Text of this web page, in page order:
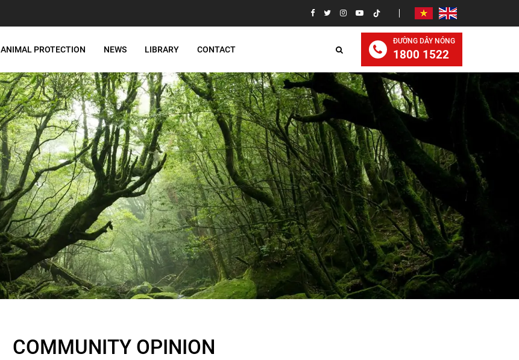
ANIMAL PROTECTION NEWS LIBRARY CONTACT
ĐƯỜNG DÂY NÓNG
1800 1522
COMMUNITY OPINION